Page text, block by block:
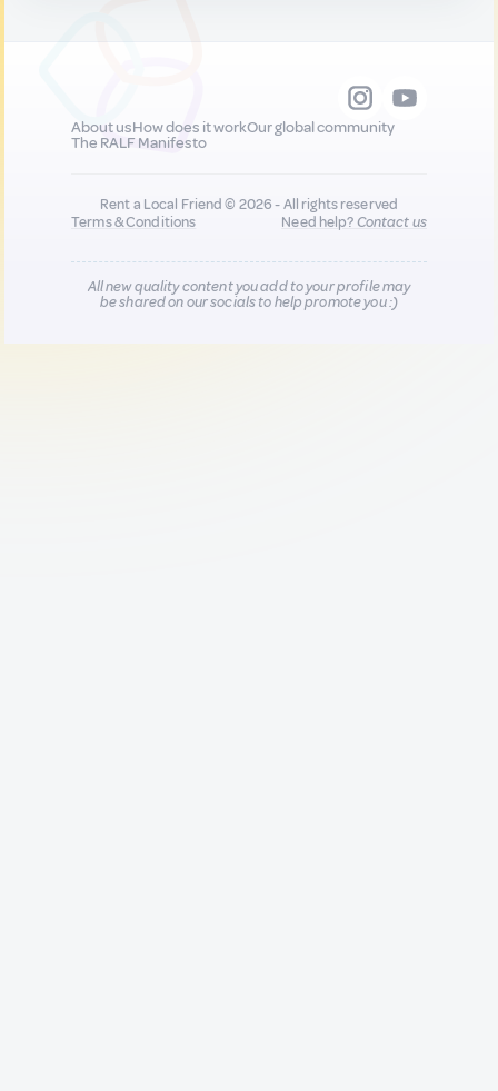
About usHow does it workOur global community
The RALF Manifesto
Rent a Local Friend © 2026 - All rights reserved
Terms & Conditions
Need help?Contact us
All new quality content you add to your profile may
be shared on our socials to help promote you :)